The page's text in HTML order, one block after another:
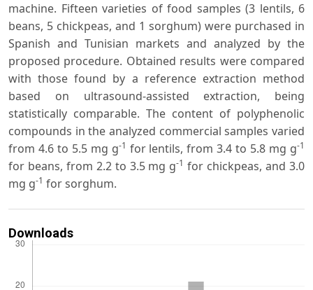
machine. Fifteen varieties of food samples (3 lentils, 6
beans, 5 chickpeas, and 1 sorghum) were purchased in
Spanish and Tunisian markets and analyzed by the
proposed procedure. Obtained results were compared
with those found by a reference extraction method
based on ultrasound-assisted extraction, being
statistically comparable. The content of polyphenolic
compounds in the analyzed commercial samples varied
from 4.6 to 5.5 mg g-1 for lentils, from 3.4 to 5.8 mg g-1
for beans, from 2.2 to 3.5 mg g-1 for chickpeas, and 3.0
mg g-1 for sorghum.
Downloads